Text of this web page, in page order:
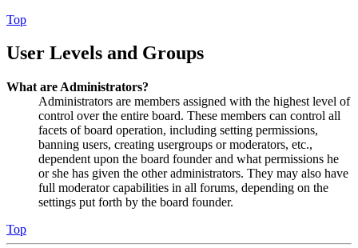
Top
User Levels and Groups
What are Administrators?
Administrators are members assigned with the highest level of
control over the entire board. These members can control all
facets of board operation, including setting permissions,
banning users, creating usergroups or moderators, etc.,
dependent upon the board founder and what permissions he
or she has given the other administrators. They may also have
full moderator capabilities in all forums, depending on the
settings put forth by the board founder.
Top